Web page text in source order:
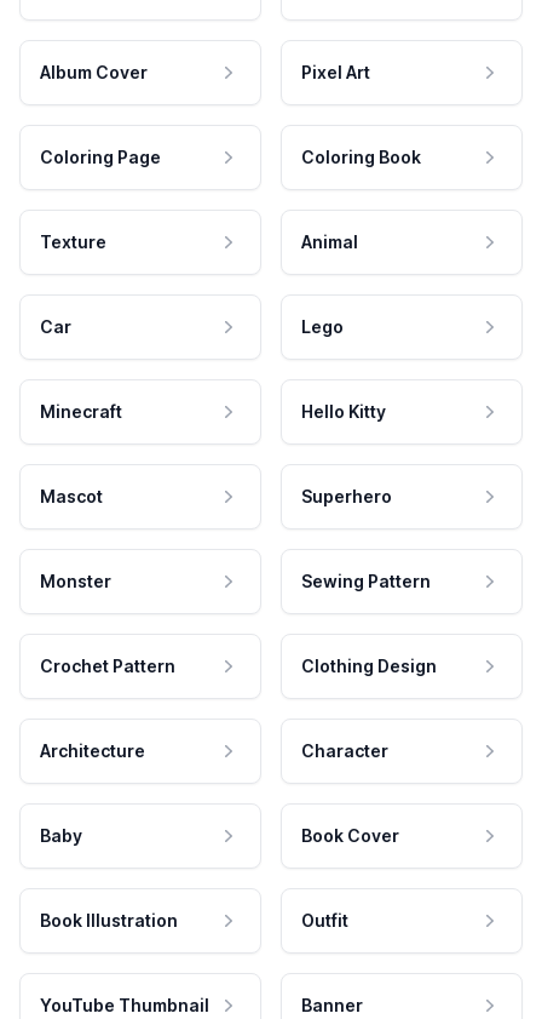
Album Cover Pixel Art
Coloring Page Coloring Book
Texture Animal
Car Lego
Minecraft Hello Kitty
Mascot Superhero
Monster Sewing Pattern
Crochet Pattern Clothing Design
Architecture Character
Baby Book Cover
Book Illustration Outfit
YouTube Thumbnail Banner